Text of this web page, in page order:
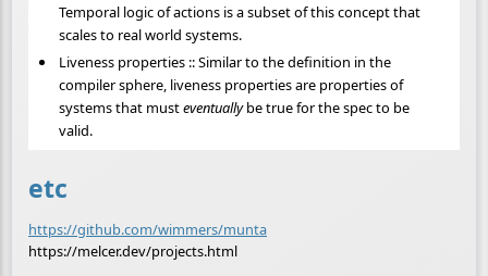
Temporal logic of actions is a subset of this concept that
scales to real world systems.
Liveness properties :: Similar to the definition in the
compiler sphere, liveness properties are properties of
systems that musteventuallybe true for the spec to be
valid.
etc
https://github.com/wimmers/munta
https://melcer.dev/projects.html